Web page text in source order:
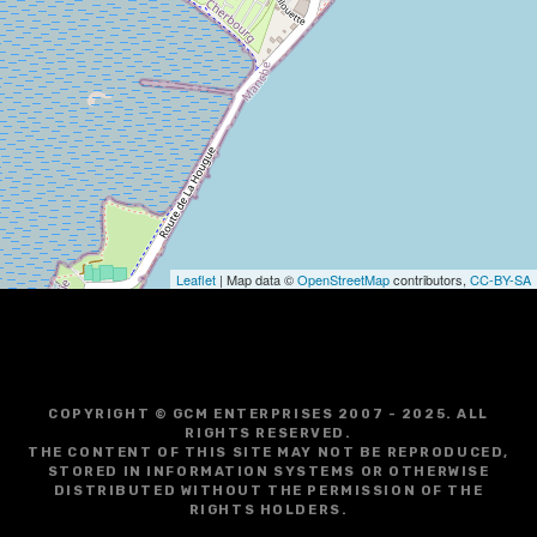
i
g
a
t
i
o
Leaflet | Map data ©OpenStreetMapcontributors, CC-BY-SA
COPYRIGHT © GCM ENTERPRISES 2007 - 2025. ALL
RIGHTS RESERVED.
THE CONTENT OF THIS SITE MAY NOT BE REPRODUCED,
STORED IN INFORMATION SYSTEMS OR OTHERWISE
DISTRIBUTED WITHOUT THE PERMISSION OF THE
RIGHTS HOLDERS.